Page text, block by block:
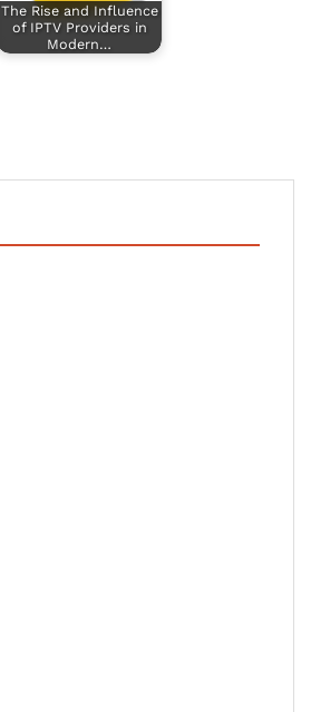
The Rise and Influence
of IPTV Providers in
Modern…